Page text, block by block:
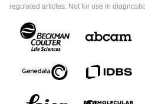
regulated articles. Not for use in